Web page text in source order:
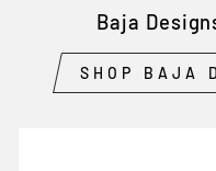
Baja
SHOP BAJA